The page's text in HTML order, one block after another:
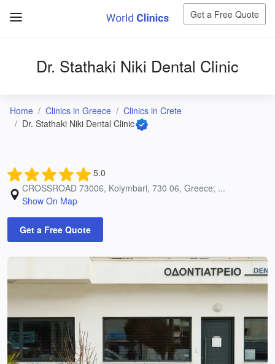
Get a Free Quote
Dr. Stathaki Niki Dental Clinic
Home Clinics in Greece
Clinics in Crete
Dr. Stathaki Niki Dental Clinic
5.0
CROSSROAD 73006, Kolymbari, 730 06, Greece; ...
Show On Map
Get a Free Quote